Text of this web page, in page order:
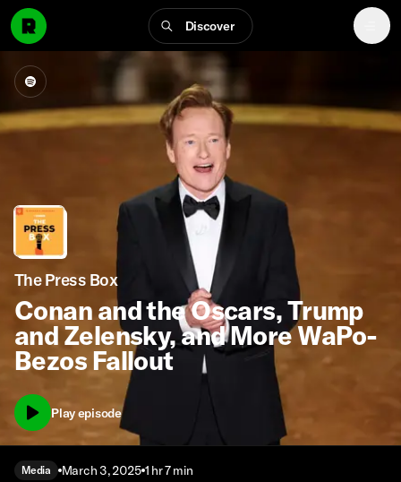
Discover
The Press Box
Conan and the Oscars, Trump
and Zelensky, and More WaPo-
Bezos Fallout
Play episode
Media March 3, 2025 1 hr 7 min